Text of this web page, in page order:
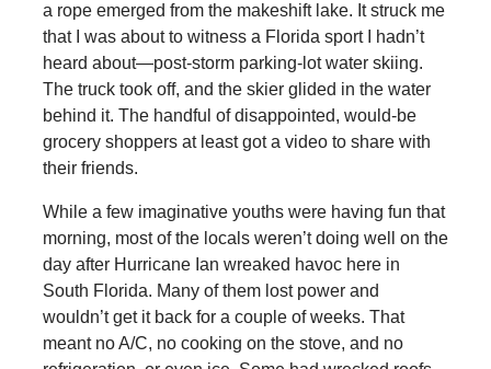
a rope emerged from the makeshift lake. It struck me
that I was about to witness a Florida sport I hadn’t
heard about—post-storm parking-lot water skiing.
The truck took off, and the skier glided in the water
behind it. The handful of disappointed, would-be
grocery shoppers at least got a video to share with
their friends.
While a few imaginative youths were having fun that
morning, most of the locals weren’t doing well on the
day after Hurricane Ian wreaked havoc here in
South Florida. Many of them lost power and
wouldn’t get it back for a couple of weeks. That
meant no A/C, no cooking on the stove, and no